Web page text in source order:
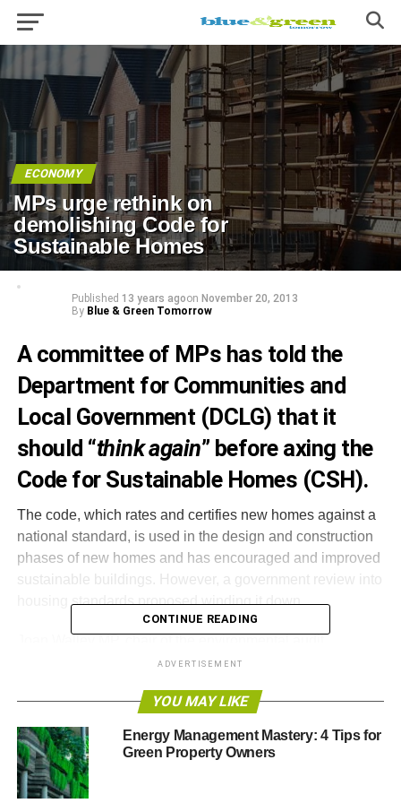
ECONOMY
MPs urge rethink on
demolishing Code for
Sustainable Homes
Published 13 years agoon November 20, 2013
By Blue & Green Tomorrow
A committee of MPs has told the
Department for Communities and
Local Government (DCLG) that it
should “think again” before axing the
Code for Sustainable Homes (CSH).
The code, which rates and certifies new homes against a
national standard, is used in the design and construction
phases of new homes and has encouraged and improved
sustainable buildings. However, a government review into
housing standards proposed winding it down.
“The secretary of state [Eric Pickles]
Sustainable Homes. The policy has been a big success in
driving up home building standards, delivering local
choice and supporting green exports.”
She added that the coalition agreement promised the
CONTINUE READING
ADVERTISEMENT
YOU MAY LIKE
Energy Management Mastery: 4 Tips for
Green Property Owners